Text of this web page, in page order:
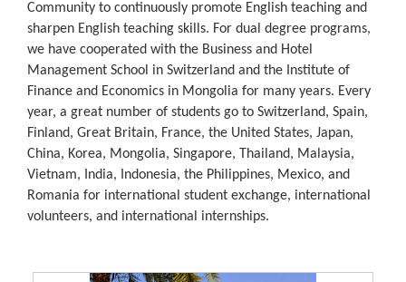
Community to continuously promote English teaching and
sharpen English teaching skills. For dual degree programs,
we have cooperated with the Business and Hotel
Management School in Switzerland and the Institute of
Finance and Economics in Mongolia for many years. Every
year, a great number of students go to Switzerland, Spain,
Finland, Great Britain, France, the United States, Japan,
China, Korea, Mongolia, Singapore, Thailand, Malaysia,
Vietnam, India, Indonesia, the Philippines, Mexico, and
Romania for international student exchange, international
volunteers, and international internships.